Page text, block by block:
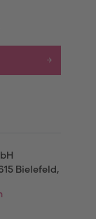
Bielefeld,